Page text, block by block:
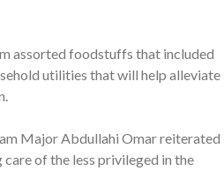
assorted foodstuffs that included
utilities that will help alleviate
Major Abdullahi Omar reiterated
of the less privileged in the